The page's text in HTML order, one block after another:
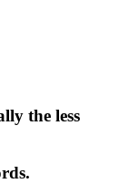
the less